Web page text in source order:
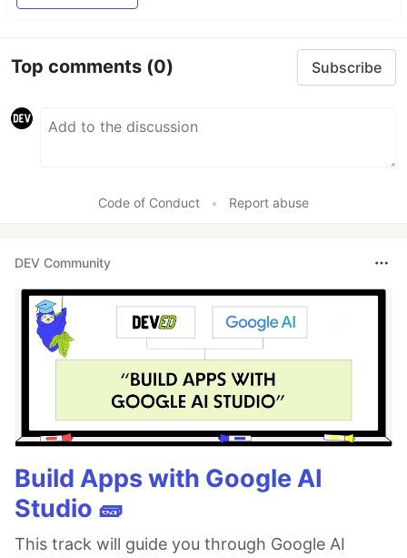
Top comments (0) Subscribe
Code of Conduct • Report abuse
DEV Community
Build Apps with Google AI
Studio 🧱
This track will guide you through Google AI